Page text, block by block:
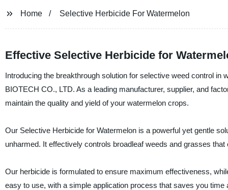
Home Selective Herbicide For Watermelon
Effective Selective Herbicide for
Introducing the breakthrough solution for selective weed control
BIOTECH CO., LTD. As a leading manufacturer, supplier, and
maintain the quality and yield of your watermelon crops.
Our Selective Herbicide for Watermelon is a powerful yet gentle
unharmed. It effectively controls broadleaf weeds and grasses
Our herbicide is formulated to ensure maximum effectiveness,
easy to use, with a simple application process that saves you time